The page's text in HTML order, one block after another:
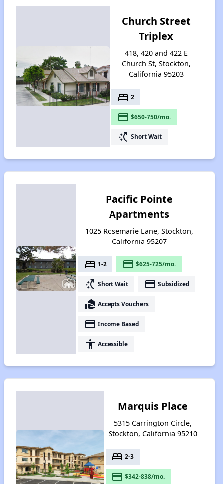
Church Street
Triplex
418, 420 and 422 E
Church St, Stockton,
California 95203
bed 2
payment $650-750/mo.
switch_access_shortcut Short Wait
Pacific Pointe
Apartments
1025 Rosemarie Lane, Stockton,
California 95207
bed 1-2 payment $625-725/mo.
switch_access_shortcut Short Wait payment Subsidized
real_estate_agent Accepts Vouchers
payment Income Based
accessibility Accessible
Marquis Place
5315 Carrington Circle,
Stockton, California 95210
bed 2-3
payment $342-838/mo.